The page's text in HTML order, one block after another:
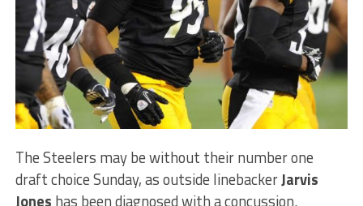
The Steelers may be without their number one
draft choice Sunday, as outside linebackerJarvis
Jones has been diagnosed with a concussion.